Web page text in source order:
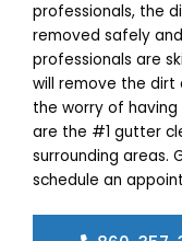
professionals, the
removed safely
professionals are
will remove the
the worry of
are the #1 gutter
surrounding areas.
schedule an